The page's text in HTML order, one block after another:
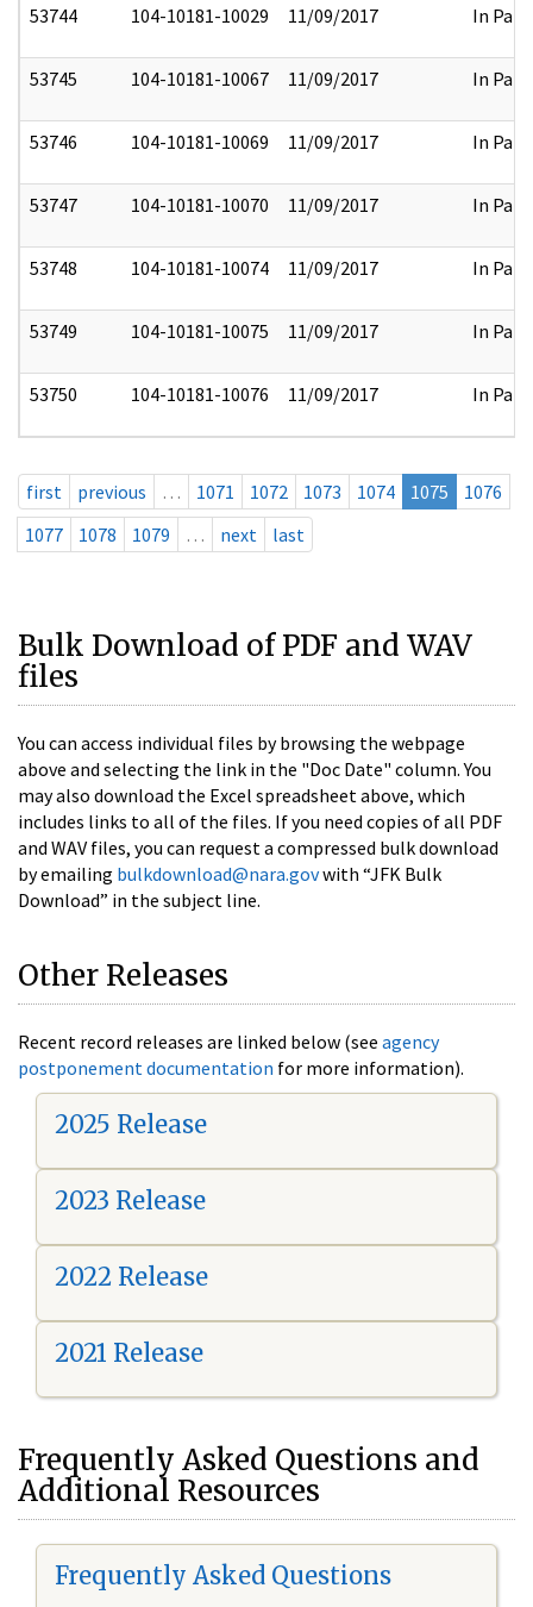
53744 104-10181-10029 11/09/2017 In Part
53745 104-10181-10067 11/09/2017 In Part
53746 104-10181-10069 11/09/2017 In Part
53747 104-10181-10070 11/09/2017 In Part
53748 104-10181-10074 11/09/2017 In Part
53749 104-10181-10075 11/09/2017 In Part
53750 104-10181-10076 11/09/2017 In Part
first previous … 1071 1072 1073 1074 1075
1076
1077
1078 1079 … next last
Bulk Download of PDF and WAV
files
You can access individual files by browsing the webpage
above and selecting the link in the "Doc Date" column. You
may also download the Excel spreadsheet above, which
includes links to all of the files. If you need copies of all PDF
and WAV files, you can request a compressed bulk download
by emailing bulkdownload@nara.govwith “JFK Bulk
Download” in the subject line.
Other Releases
Recent record releases are linked below (see agency
postponement documentation for more information).
2025 Release
2023 Release
2022 Release
2021 Release
Frequently Asked Questions and
Additional Resources
Frequently Asked Questions